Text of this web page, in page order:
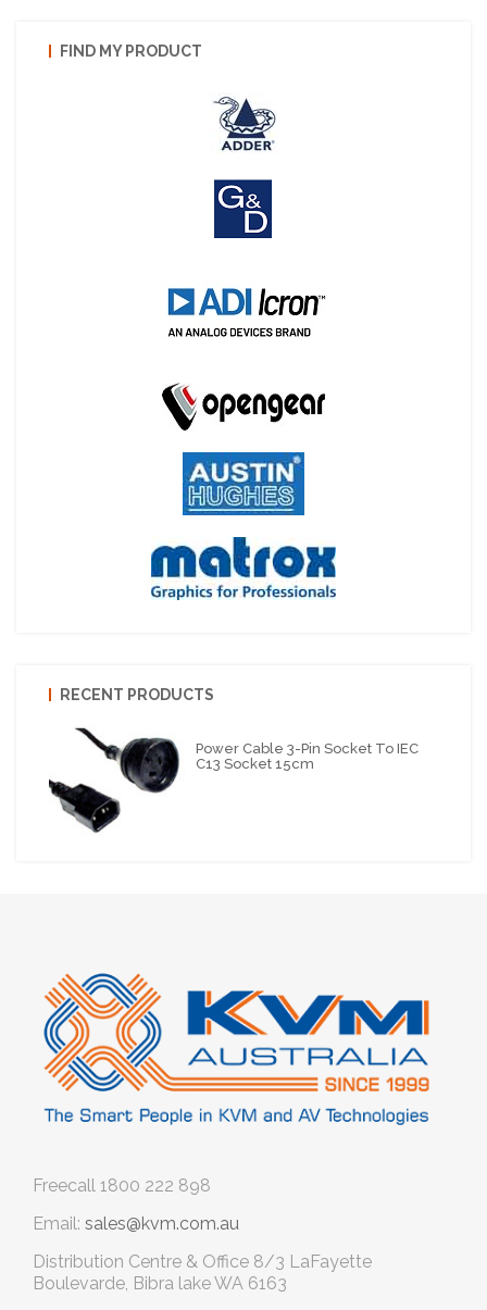
FIND MY PRODUCT
RECENT PRODUCTS
Power Cable 3-Pin Socket To IEC
C13 Socket 15cm
Freecall 1800 222 898
Email: sales@kvm.com.au
Distribution Centre & Office 8/3 LaFayette
Boulevarde, Bibra lake WA 6163